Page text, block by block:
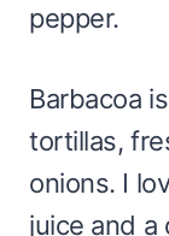
pepper.
Barbacoa
tortillas,
onions. I
juice and a